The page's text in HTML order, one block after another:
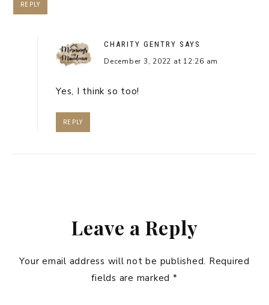
REPLY
CHARITY GENTRY SAYS
December 3, 2022 at 12:26 am
Yes, I think so too!
REPLY
Leave a Reply
Your email address will not be published. Required
fields are marked *